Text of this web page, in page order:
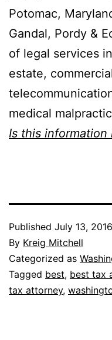
Potomac,
Gandal, Pordy &
of legal services
estate,
medical
Is this information
Published July 13, 2016
By Kreig Mitchell
Categorized as
Tagged best, best tax
tax attorney,